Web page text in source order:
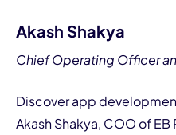
Akash Shakya
Chief Operating Officer
Discover app
Akash Shakya, COO of